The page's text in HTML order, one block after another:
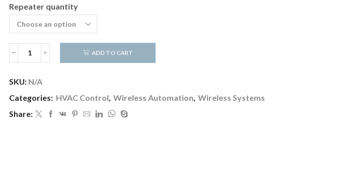
$327.00
Repeater quantity
Wireless
(X10
-
2)
ADD TO CART
SKU: N/A
Categories: HVAC Control Wireless Automation Wireless Systems
Share: